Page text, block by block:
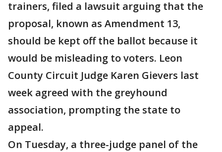
trainers, filed a lawsuit arguing that the
proposal, known as Amendment 13,
should be kept off the ballot because it
would be misleading to voters. Leon
County Circuit Judge Karen Gievers last
week agreed with the greyhound
association, prompting the state to
appeal.
On Tuesday, a three-judge panel of the